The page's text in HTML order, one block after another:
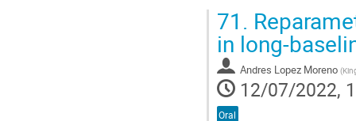
Go
to
contribution
page
71.
in long-
Andres Lopez Moreno (
12/07/2022,
Oral